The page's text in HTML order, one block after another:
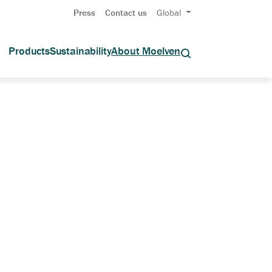
Press Contact us Global
ProductsSustainabilityAbout Moelven